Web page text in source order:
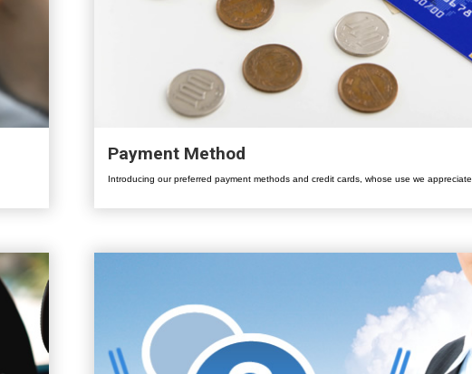
Payment Method
Introducing our preferred payment methods and credit cards, whose use we appreciate.